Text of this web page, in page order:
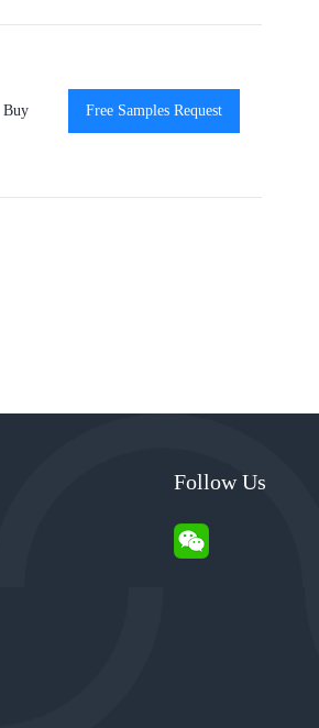
-40℃ to +125℃
Buy Free Samples Request
Follow Us